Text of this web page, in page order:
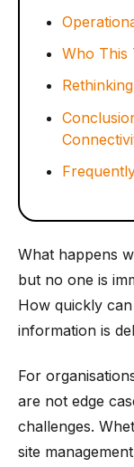
Who This
What happens
but no one is
How quickly
information is
For
are not edge
challenges.
site